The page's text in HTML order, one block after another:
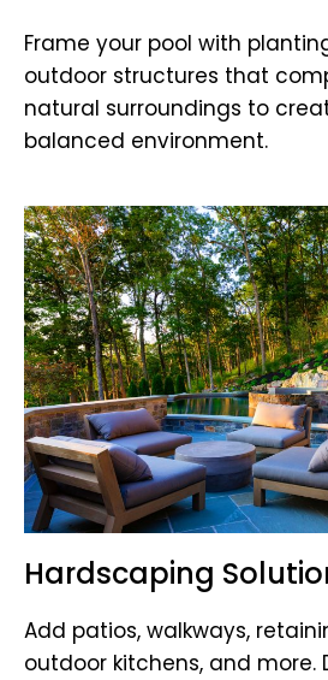
Frame your pool with
outdoor structures that
natural surroundings to
balanced environment.
Hardscaping
Add patios, walkways,
outdoor kitchens, and more.